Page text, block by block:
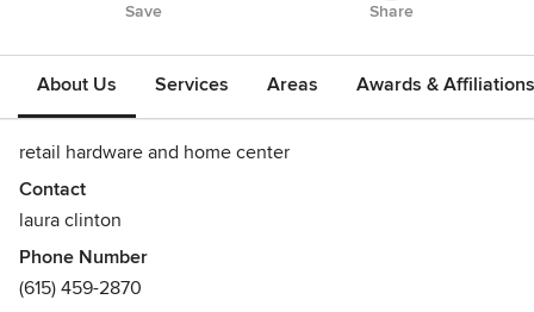
Save Share
About Us Services Areas Awards & Affiliations
retail hardware and home center
Contact
laura clinton
Phone Number
(615) 459-2870